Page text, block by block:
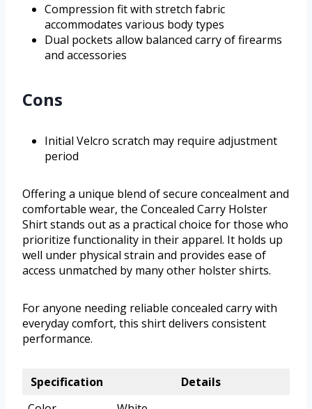
Compression fit with stretch fabric
accommodates various body types
Dual pockets allow balanced carry of firearms
and accessories
Cons
Initial Velcro scratch may require adjustment
period
Offering a unique blend of secure concealment and
comfortable wear, the Concealed Carry Holster
Shirt stands out as a practical choice for those who
prioritize functionality in their apparel. It holds up
well under physical strain and provides ease of
access unmatched by many other holster shirts.
For anyone needing reliable concealed carry with
everyday comfort, this shirt delivers consistent
performance.
Specification
Details